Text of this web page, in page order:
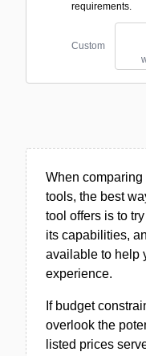
requirements.
Custom
When
tools, the best
tool offers is to
its capabilities,
available to help
experience.
If budget
overlook the
listed prices